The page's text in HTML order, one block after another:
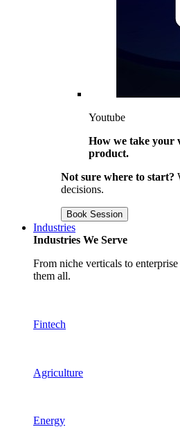
Youtube
How we take your
product.
Not sure where to start?
decisions.
Book Session
Industries
Industries We Serve
From niche verticals to
them all.
Fintech
Agriculture
Energy